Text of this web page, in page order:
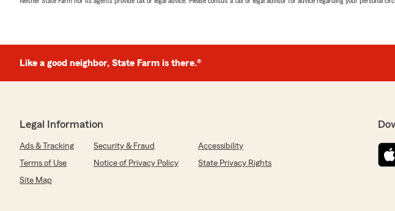
Like a good neighbor, State Farm is there.®
Legal Information
Ads & Tracking Security & Fraud
Accessibility
Terms of Use
Notice of Privacy Policy
State Privacy Rights
Site Map